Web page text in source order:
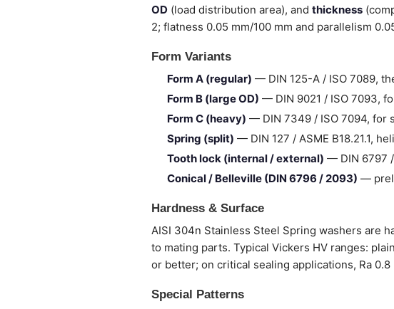
OD (load distribution area), and thickness
2; flatness 0.05 mm/100 mm and parallelism
Form Variants
Form A (regular) — DIN 125-A / ISO 7089,
Form B (large OD) — DIN 9021 / ISO 7093,
Form C (heavy) — DIN 7349 / ISO 7094, for
Spring (split) — DIN 127 / ASME B18.21.1,
Tooth lock (internal / external) — DIN 6797
Conical / Belleville (DIN 6796 / 2093) —
Hardness & Surface
AISI 304n Stainless Steel Spring washers are
to mating parts. Typical Vickers HV ranges:
or better; on critical sealing applications, Ra 0.8
Special Patterns